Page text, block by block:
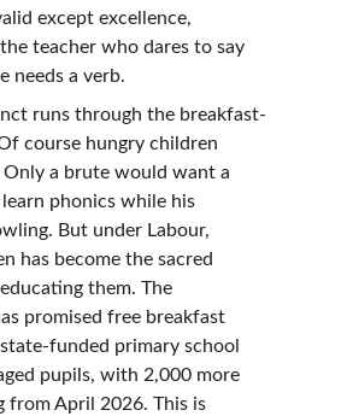
except excellence,
teacher who dares to say
needs a verb.
runs through the breakfast-
course hungry children
Only a brute would want a
phonics while his
But under Labour,
has become the sacred
them. The
promised free breakfast
funded primary school
pupils, with 2,000 more
from April 2026. This is